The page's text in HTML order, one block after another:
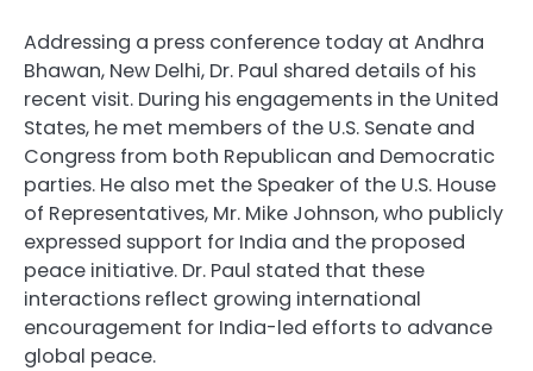
Addressing a press conference today at Andhra
Bhawan, New Delhi, Dr. Paul shared details of his
recent visit. During his engagements in the United
States, he met members of the U.S. Senate and
Congress from both Republican and Democratic
parties. He also met the Speaker of the U.S. House
of Representatives, Mr. Mike Johnson, who publicly
expressed support for India and the proposed
peace initiative. Dr. Paul stated that these
interactions reflect growing international
encouragement for India-led efforts to advance
global peace.